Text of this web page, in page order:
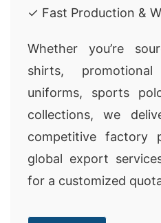
✓ Fast Production &
Whether you’re
shirts,
uniforms, sports
collections, we
competitive factory
global export
for a customized